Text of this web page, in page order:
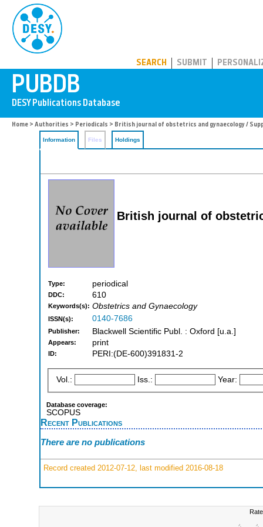
SEARCH SUBMIT
Home > Authorities > Periodicals > British journal of obstetrics and gynaecology /
Information Files Holdings
British journal of
Type: periodical
DDC: 610
Keywords(s): Obstetrics and Gynaecology
ISSN(s): 0140-7686
Publisher: Blackwell Scientific Publ. : Oxford [u.a.]
Appears: print
ID: PERI:(DE-600)391831-2
Vol.: Iss.: Year:
Database coverage:
SCOPUS
Recent Publications
There are no publications
Record created 2012-07-12, last modified 2016-08-18